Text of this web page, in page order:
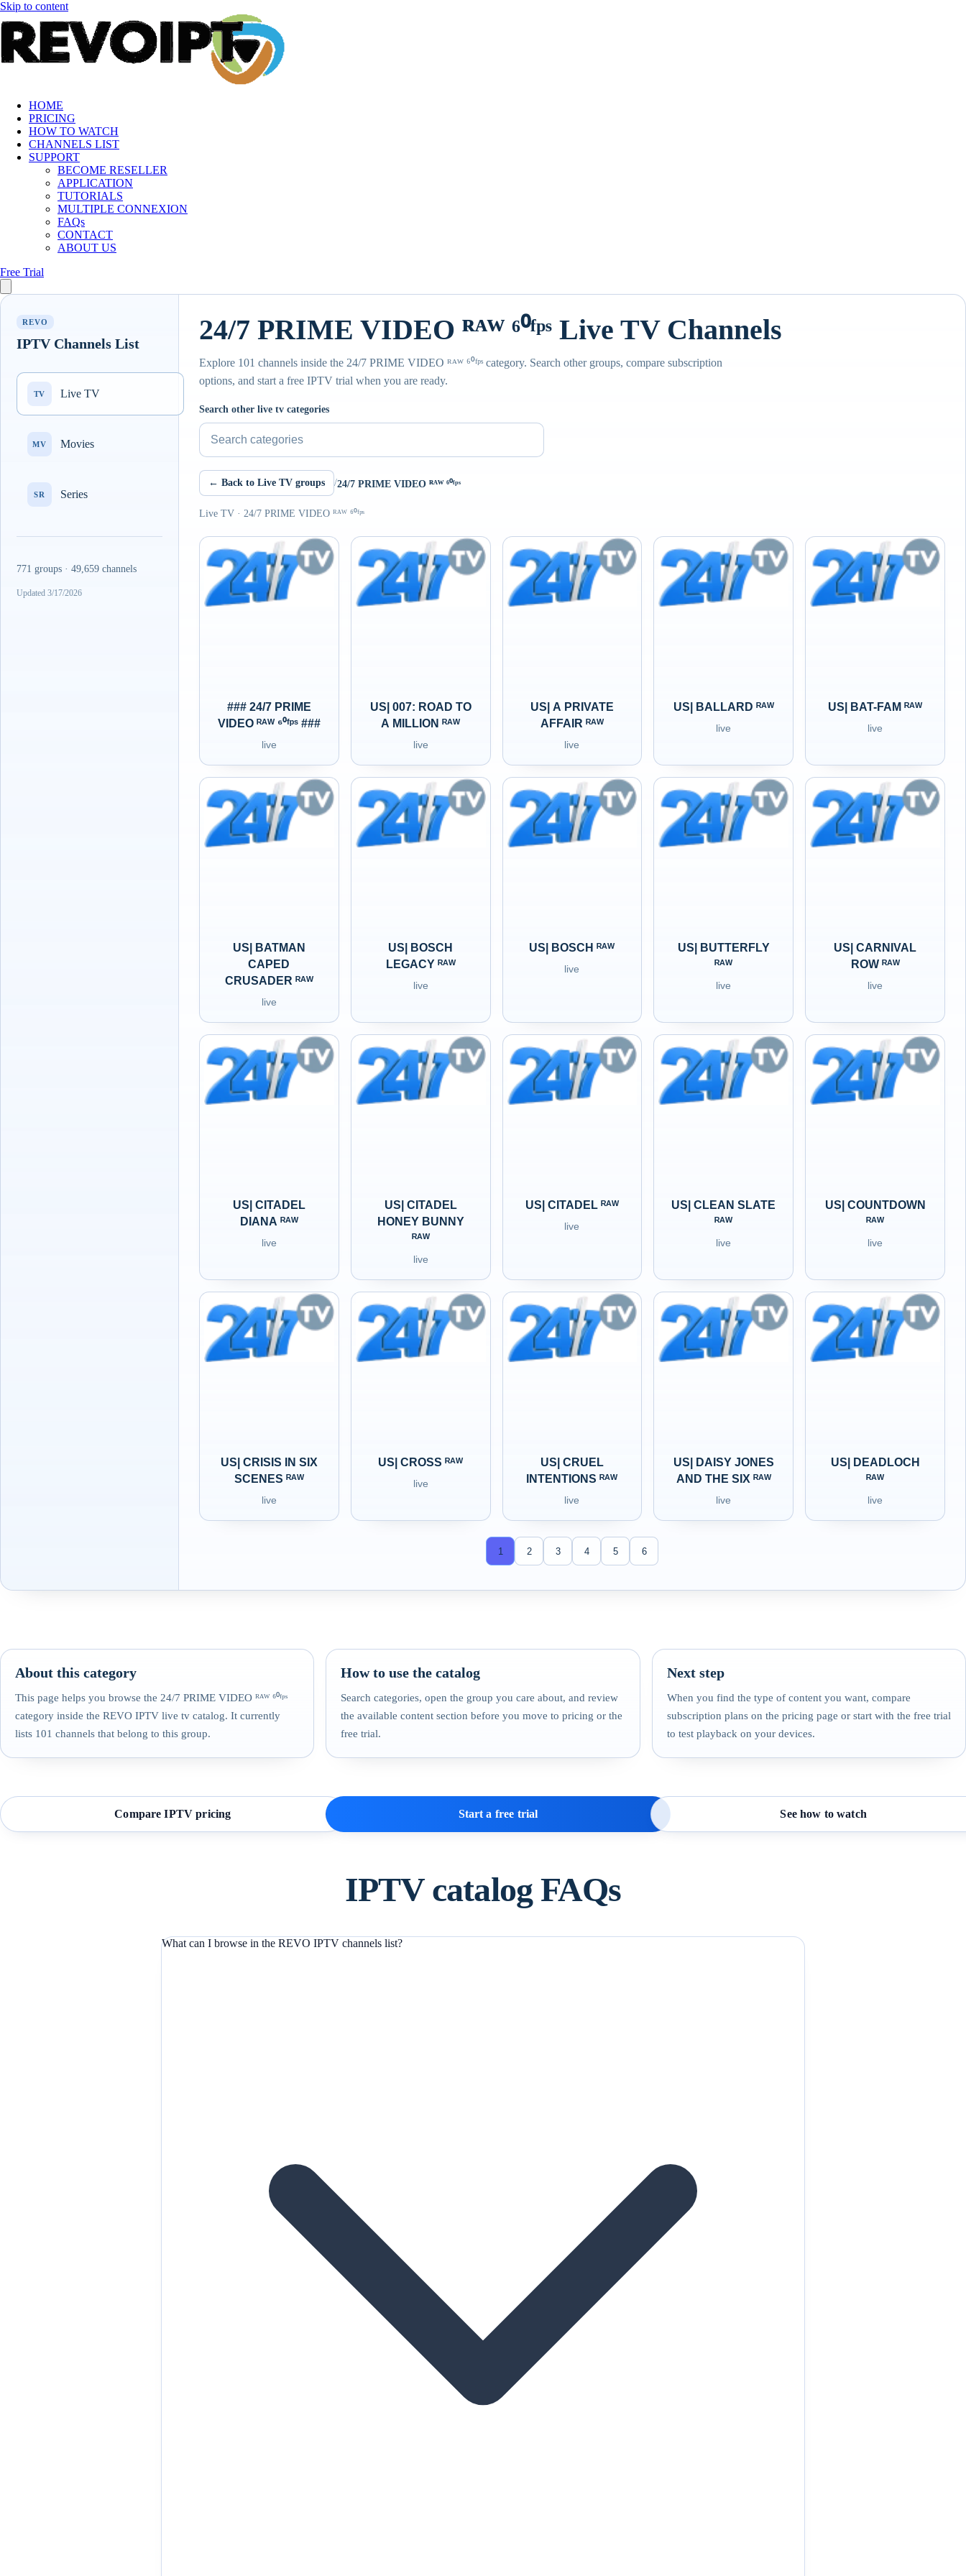
Skip to content
HOME
PRICING
HOW TO WATCH
CHANNELS LIST
SUPPORT
BECOME RESELLER
APPLICATION
TUTORIALS
MULTIPLE CONNEXION
FAQs
CONTACT
ABOUT US
Free Trial
REVO
IPTV Channels List
TV Live TV
MV Movies
SR Series
771 groups · 49,659 channels
Updated 3/17/2026
24/7 PRIME VIDEO ᴿᴬᵂ ⁶⁰ᶠᵖˢ Live TV Channels
Explore 101 channels inside the 24/7 PRIME VIDEO ᴿᴬᵂ ⁶⁰ᶠᵖˢ category. Search other groups, compare subscription
options, and start a free IPTV trial when you are ready.
Search other live tv categories
← Back to Live TV groups /24/7 PRIME VIDEO ᴿᴬᵂ ⁶⁰ᶠᵖˢ
Live TV · 24/7 PRIME VIDEO ᴿᴬᵂ ⁶⁰ᶠᵖˢ
### 24/7 PRIME
VIDEO ᴿᴬᵂ ⁶⁰ᶠᵖˢ ###
live
US| 007: ROAD TO
A MILLION ᴿᴬᵂ
live
US| A PRIVATE
AFFAIR ᴿᴬᵂ
live
US| BALLARD ᴿᴬᵂ
live
US| BAT-FAM ᴿᴬᵂ
live
US| BATMAN
CAPED
CRUSADER ᴿᴬᵂ
live
US| BOSCH
LEGACY ᴿᴬᵂ
live
US| BOSCH ᴿᴬᵂ
live
US| BUTTERFLY
ᴿᴬᵂ
live
US| CARNIVAL
ROW ᴿᴬᵂ
live
US| CITADEL
DIANA ᴿᴬᵂ
live
US| CITADEL
HONEY BUNNY
ᴿᴬᵂ
live
US| CITADEL ᴿᴬᵂ
live
US| CLEAN SLATE
ᴿᴬᵂ
live
US| COUNTDOWN
ᴿᴬᵂ
live
US| CRISIS IN SIX
SCENES ᴿᴬᵂ
live
US| CROSS ᴿᴬᵂ
live
US| CRUEL
INTENTIONS ᴿᴬᵂ
live
US| DAISY JONES
AND THE SIX ᴿᴬᵂ
live
US| DEADLOCH
ᴿᴬᵂ
live
1 2 3 4 5 6
About this category
This page helps you browse the 24/7 PRIME VIDEO ᴿᴬᵂ ⁶⁰ᶠᵖˢ
category inside the REVO IPTV live tv catalog. It currently
lists 101 channels that belong to this group.
How to use the catalog
Search categories, open the group you care about, and review
the available content section before you move to pricing or the
free trial.
Next step
When you find the type of content you want, compare
subscription plans on the pricing page or start with the free trial
to test playback on your devices.
Compare IPTV pricing Start a free trial See how to watch
IPTV catalog FAQs
What can I browse in the REVO IPTV channels list?